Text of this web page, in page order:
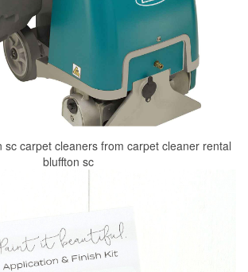
sc carpet cleaners from carpet cleaner rental
bluffton sc